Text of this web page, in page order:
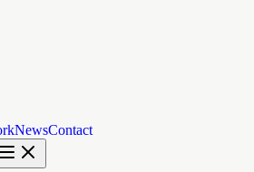
NewsContact